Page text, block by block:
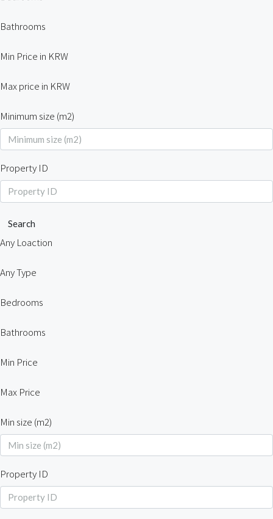
Bathrooms
Min Price in KRW
Max price in KRW
Minimum size (m2)
Property ID
Search
Any Loaction
Any Type
Bedrooms
Bathrooms
Min Price
Max Price
Min size (m2)
Property ID